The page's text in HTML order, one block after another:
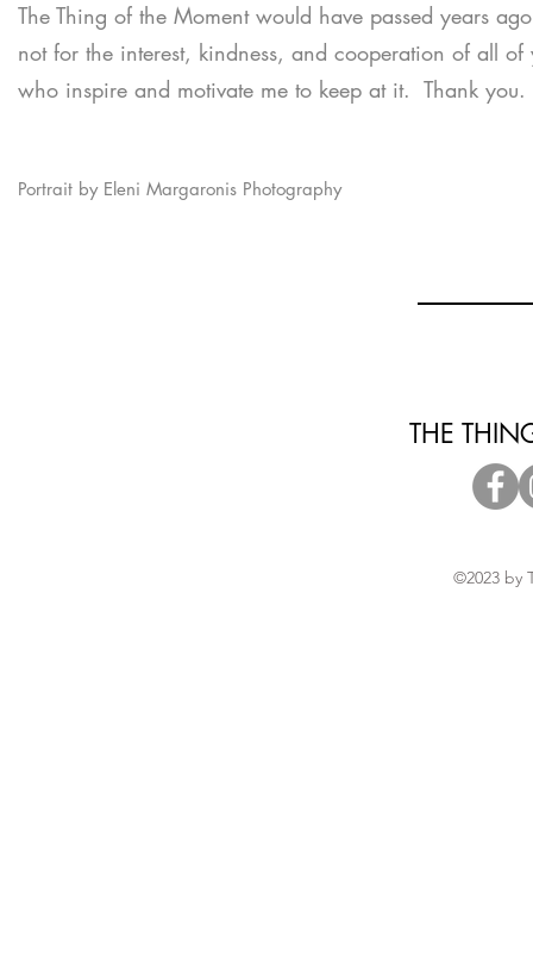
The Thing of the Moment would have passed years
not for the interest, kindness, and cooperation of all of
who inspire and motivate me to keep at it. Thank you.
Portrait by Eleni Margaronis Photography
THE
©2023 by